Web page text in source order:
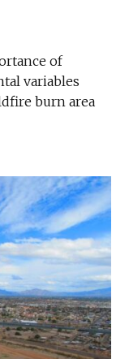
of
variables
burn area